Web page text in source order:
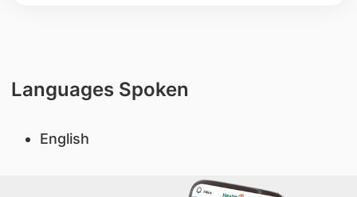
Languages Spoken
English